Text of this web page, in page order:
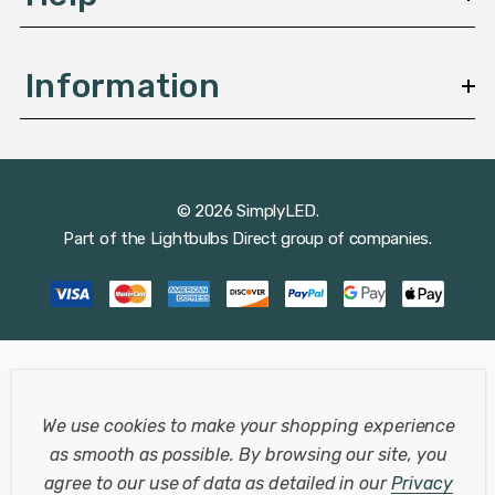
Information
© 2026 SimplyLED.
Part of the Lightbulbs Direct group of companies.
We use cookies to make your shopping experience
as smooth as possible.By browsing our site, you
agree to our use of data as detailed in ourPrivacy